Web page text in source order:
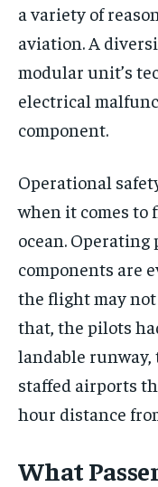
a variety of
aviation. A
modular unit’s
electrical
component.
Operational
when it comes to
ocean.
components are
the flight may not
that, the pilots
landable
staffed airports
hour distance
What